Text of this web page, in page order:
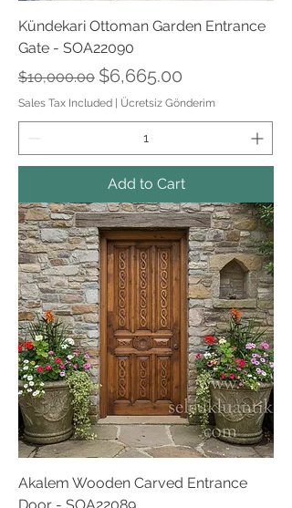
Kündekari Ottoman Garden Entrance
Gate - SOA22090
Regular Price
$10,000.00 Sale Price
$6,665.00
Sales Tax Included | Ücretsiz Gönderim
Add to Cart
Akalem Wooden Carved Entrance
Door - SOA22089